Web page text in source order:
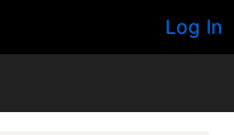
Log In